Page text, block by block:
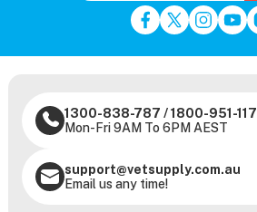
1300-838-787 /1800-951-117
Mon-Fri 9AM To 6PM AEST
support@vetsupply.com.au
Email us any time!